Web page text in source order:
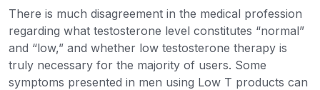
There is much disagreement in the medical profession
regarding what testosterone level constitutes “normal”
and “low,” and whether low testosterone therapy is
truly necessary for the majority of users. Some
symptoms presented in men using Low T products can